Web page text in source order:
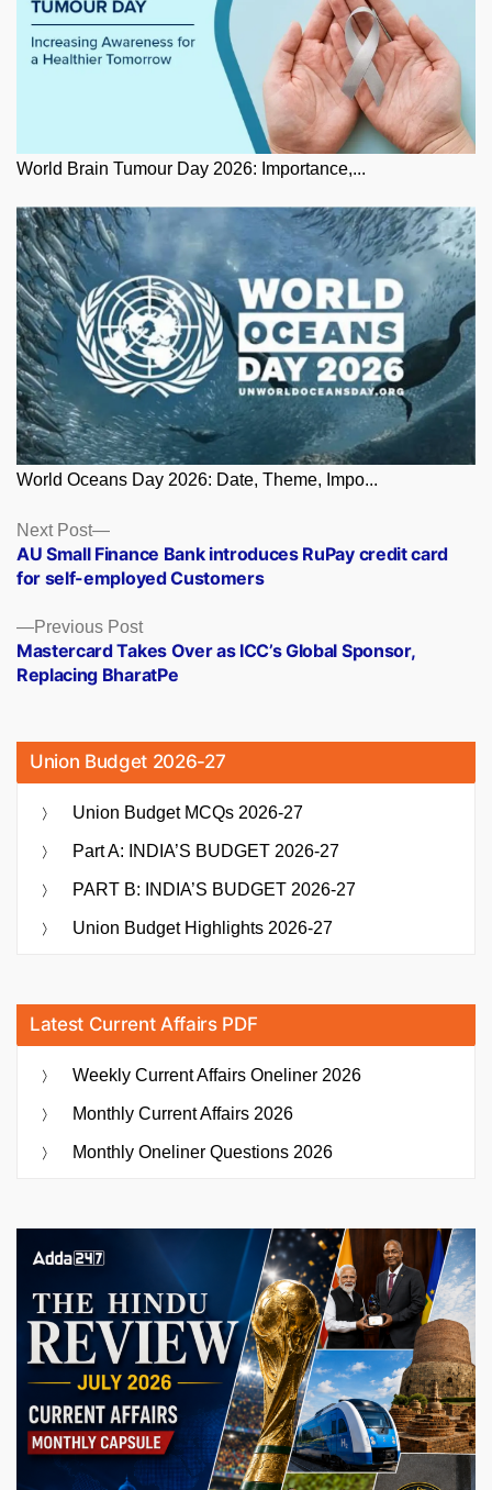
World Brain Tumour Day 2026: Importance,...
World Oceans Day 2026: Date, Theme, Impo...
Posts
navigation
Previous PostPrevious
post:
Mastercard Takes Over as ICC’s Global Sponsor,
Replacing BharatPe
Next Post
Next
post:
AU Small Finance Bank introduces RuPay credit card
for self-employed Customers
Union Budget 2026-27
Union Budget MCQs 2026-27
Part A: INDIA’S BUDGET 2026-27
PART B: INDIA’S BUDGET 2026-27
Union Budget Highlights 2026-27
Latest Current Affairs PDF
Weekly Current Affairs Oneliner 2026
Monthly Current Affairs 2026
Monthly Oneliner Questions 2026